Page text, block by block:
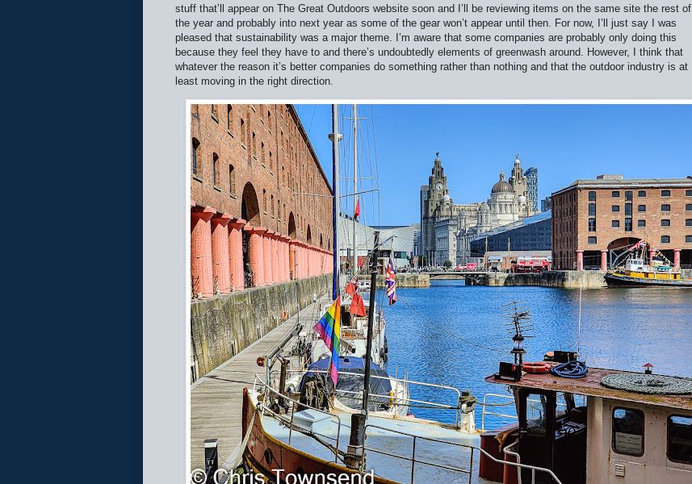
stuff that’ll appear on The Great Outdoors website soon and I’ll be reviewing items on the same site the rest of
the year and probably into next year as some of the gear won’t appear until then. For now, I’ll just say I was
pleased that sustainability was a major theme. I’m aware that some companies are probably only doing this
because they feel they have to and there’s undoubtedly elements of greenwash around. However, I think that
whatever the reason it’s better companies do something rather than nothing and that the outdoor industry is at
least moving in the right direction.